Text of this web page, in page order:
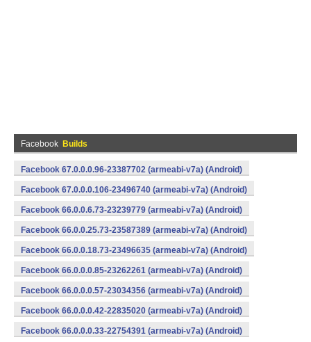
Facebook Builds
Facebook 67.0.0.0.96-23387702 (armeabi-v7a) (Android)
Facebook 67.0.0.0.106-23496740 (armeabi-v7a) (Android)
Facebook 66.0.0.6.73-23239779 (armeabi-v7a) (Android)
Facebook 66.0.0.25.73-23587389 (armeabi-v7a) (Android)
Facebook 66.0.0.18.73-23496635 (armeabi-v7a) (Android)
Facebook 66.0.0.0.85-23262261 (armeabi-v7a) (Android)
Facebook 66.0.0.0.57-23034356 (armeabi-v7a) (Android)
Facebook 66.0.0.0.42-22835020 (armeabi-v7a) (Android)
Facebook 66.0.0.0.33-22754391 (armeabi-v7a) (Android)